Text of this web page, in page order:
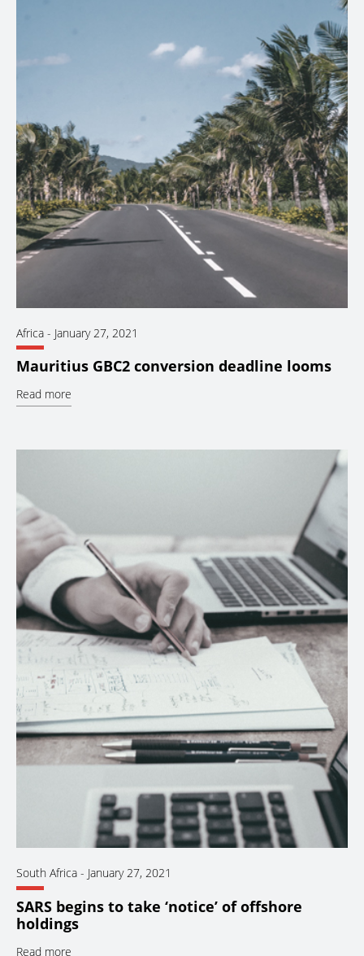
Africa - January 27, 2021
Mauritius GBC2 conversion deadline looms
Read more
South Africa - January 27, 2021
SARS begins to take ‘notice’ of offshore
holdings
Read more